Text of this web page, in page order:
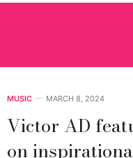
MUSIC MARCH 8, 2024
Victor AD
on